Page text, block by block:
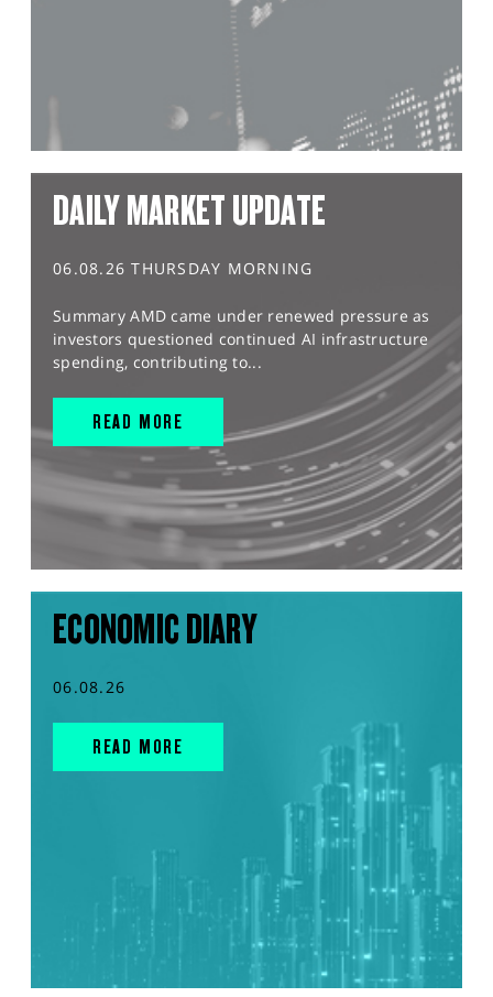
DAILY MARKET UPDATE
06.08.26 THURSDAY MORNING
Summary AMD came under renewed pressure as
investors questioned continued AI infrastructure
spending, contributing to...
READ MORE
ECONOMIC DIARY
06.08.26
READ MORE